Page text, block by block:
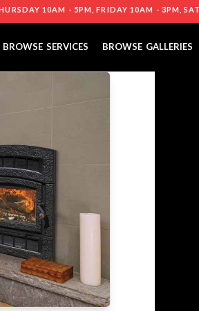
10AM - 5PM, FRIDAY 10AM - 3PM,
BROWSE SERVICES BROWSE GALLERIES